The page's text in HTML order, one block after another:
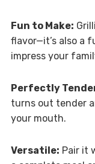
Fun to Make:
flavor—it’s also a
impress your
Perfectly
turns out tender
your mouth.
Versatile: Pair it